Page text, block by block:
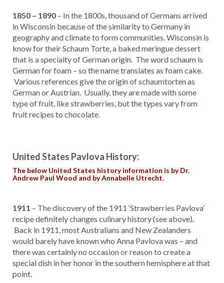
1850 – 1890 – In the 1800s, thousand of Germans arrived
in Wisconsin because of the similarity to Germany in
geography and climate to form communities. Wisconsin is
know for their Schaum Torte, a baked meringue dessert
that is a specialty of German origin. The word schaum is
German for foam – so the name translates as foam cake.
Various references give the origin of schaumtorten as
German or Austrian. Usually, they are made with some
type of fruit, like strawberries, but the types vary from
fruit recipes to chocolate.
United States Pavlova History:
The below United States history information is by Dr.
Andrew Paul Wood and by Annabelle Utrecht.
1911 – The discovery of the 1911 ‘Strawberries Pavlova’
recipe definitely changes culinary history (see above).
Back in 1911, most Australians and New Zealanders
would barely have known who Anna Pavlova was – and
there was certainly no occasion or reason to create a
special dish in her honor in the southern hemisphere at that
point.